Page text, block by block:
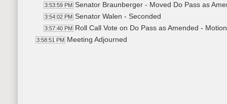
3:53:59 PM Senator Braunberger - Moved Do Pass as
3:54:02 PM Senator Walen - Seconded
3:57:40 PM Roll Call Vote on Do Pass as Amended -
3:58:51 PM Meeting Adjourned